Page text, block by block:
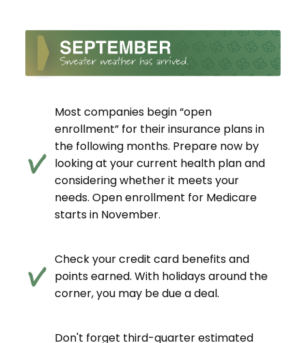
Most companies begin “open
enrollment” for their insurance plans in
the following months. Prepare now by
looking at your current health plan and
considering whether it meets your
needs. Open enrollment for Medicare
starts in November.
Check your credit card benefits and
points earned. With holidays around the
corner, you may be due a deal.
Don't forget third-quarter estimated